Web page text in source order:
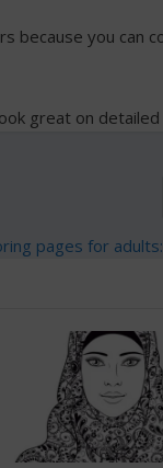
because you can
great on
pages for